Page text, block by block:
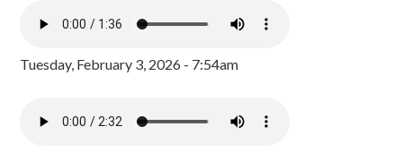
Tuesday, February 3, 2026 - 7:54am